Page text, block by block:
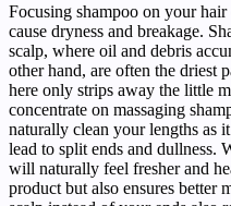
Focusing shampoo on your
cause dryness and breakage.
scalp, where oil and debris
other hand, are often the driest
here only strips away the little
concentrate on massaging
naturally clean your lengths as
lead to split ends and dullness.
will naturally feel fresher and
product but also ensures better